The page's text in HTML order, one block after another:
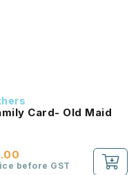
Card- Old Maid
before GST